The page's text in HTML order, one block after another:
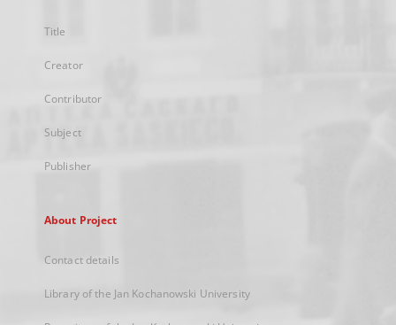
Title
Creator
Contributor
Subject
Publisher
About Project
Contact details
Library of the Jan Kochanowski University